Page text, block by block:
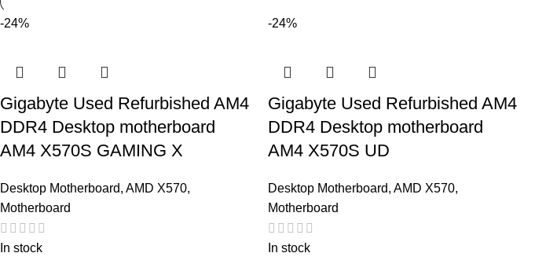
-24%
Gigabyte Used Refurbished AM4
DDR4 Desktop motherboard
AM4 X570S GAMING X
Desktop Motherboard, AMD X570,
Motherboard
In stock
-24%
Gigabyte Used Refurbished AM4
DDR4 Desktop motherboard
AM4 X570S UD
Desktop Motherboard, AMD X570,
Motherboard
In stock